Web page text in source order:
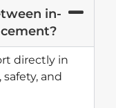
in-
directly in
and